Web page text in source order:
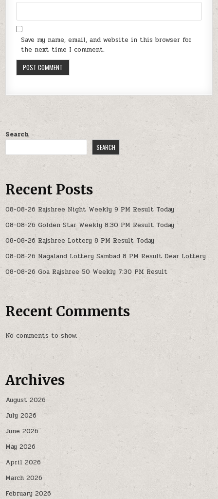
Save my name, email, and website in this browser for
the next time I comment.
Search
SEARCH
Recent Posts
08-08-26 Rajshree Night Weekly 9 PM Result Today
08-08-26 Golden Star Weekly 8:30 PM Result Today
08-08-26 Rajshree Lottery 8 PM Result Today
08-08-26 Nagaland Lottery Sambad 8 PM Result Dear Lottery
08-08-26 Goa Rajshree 50 Weekly 7:30 PM Result
Recent Comments
No comments to show.
Archives
August 2026
July 2026
June 2026
May 2026
April 2026
March 2026
February 2026